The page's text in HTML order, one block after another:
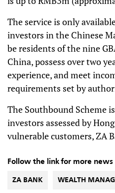
The service is only
investors in the Chinese
be residents of the nine
China, possess over two
experience, and meet
requirements set by
The Southbound Scheme
investors assessed by
vulnerable customers, ZA
Follow the link for more news
ZA BANK WEALTH